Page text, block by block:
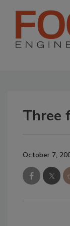
Three
October 7,